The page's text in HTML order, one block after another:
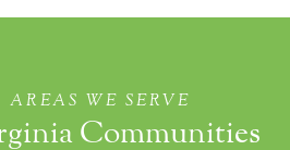
AREAS WE SERVE
Communities